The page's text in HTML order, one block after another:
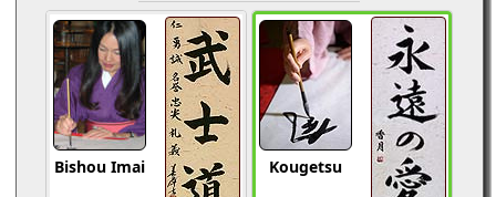
Bishou Imai
Kougetsu